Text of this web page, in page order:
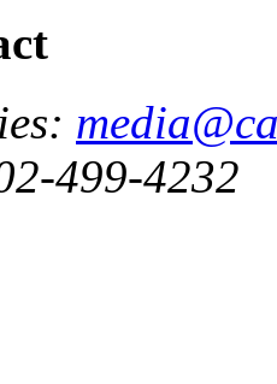
499-4232